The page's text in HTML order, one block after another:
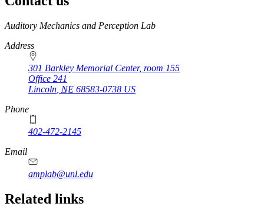
https://
www.unl.edu
Auditory Mechanics and Perception Lab
Address
301 Barkley Memorial Center, room 155
Office 241
Lincoln NE 68583-0738 US
Phone
402-472-2145
Email
amplab@unl.edu
Related links